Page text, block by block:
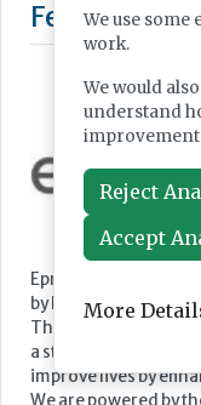
Featured
We use some
work.
We would
understand
Reject
Accept
More